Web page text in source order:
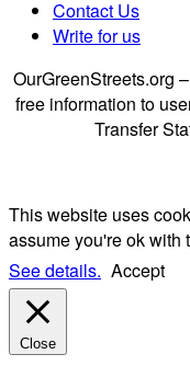
Contact Us
Write for us
OurGreenStreets.org
free information to
Transfer
This website uses
assume you're ok with
See details. Accept
Close